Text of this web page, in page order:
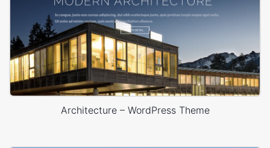
Architecture – WordPress Theme